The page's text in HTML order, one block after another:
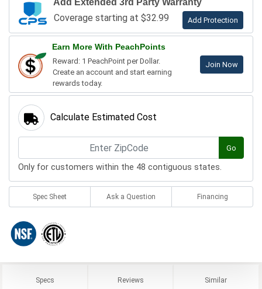
Add Extended 3rd Party Warranty
Coverage starting at $32.99 Add Protection
Earn More With PeachPoints
Reward: 1 PeachPoint per Dollar.
Create an account and start earning
rewards today.
Join Now
Calculate Estimated Cost
Go
Only for customers within the 48 contiguous states.
Spec Sheet Ask a Question Financing
Specs Reviews Similar